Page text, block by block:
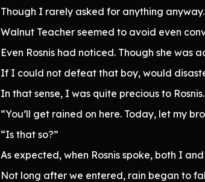
Though I rarely asked for anything anyway.
Walnut Teacher seemed to avoid even
Even Rosnis had noticed. Though she
If I could not defeat that boy, would
In that sense, I was quite precious to
“You’ll get rained on here. Today, let my
“Is that so?”
As expected, when Rosnis spoke, both I
Not long after we entered, rain began to